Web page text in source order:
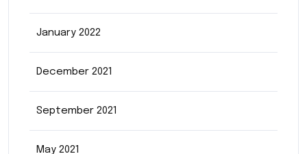
January 2022
December 2021
September 2021
May 2021